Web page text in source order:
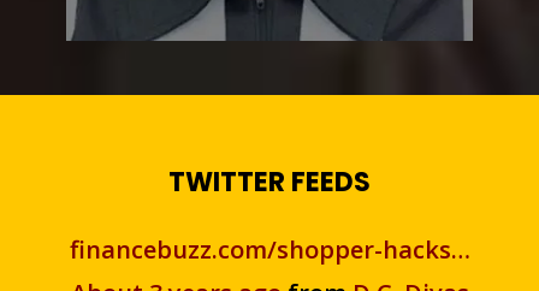
TWITTER FEEDS
financebuzz.com/shopper-hacks…